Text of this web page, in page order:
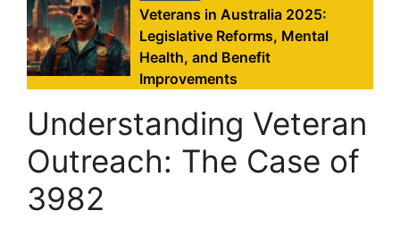
Veterans in Australia 2025:
Legislative Reforms, Mental
Health, and Benefit
Improvements
Understanding Veteran
Outreach: The Case of
3982